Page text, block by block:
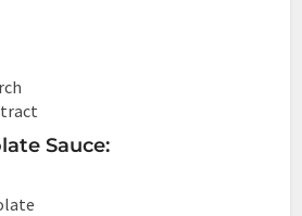
Sauce: